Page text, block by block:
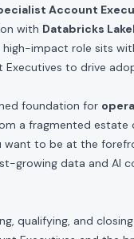
Account
with Databricks
high-impact role sits
to drive
foundation for
a fragmented
want to be at the
growing data and AI
qualifying, and